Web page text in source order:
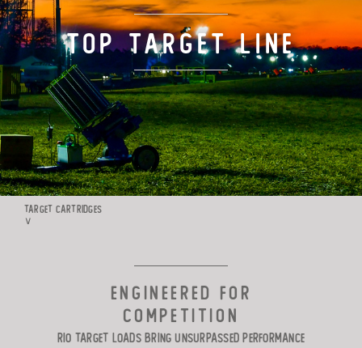
TARGET LOADS
DEFENSE
MANUFACTURING
RIO WORLDWIDE
Top Target Line
TARGET CARTRIDGES
∨
ENGINEERED FOR
COMPETITION
Rio Target Loads bring unsurpassed performance